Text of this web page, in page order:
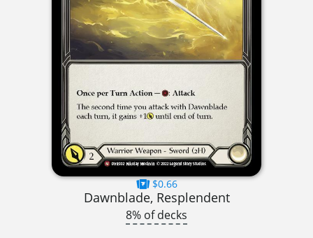
$0.66
Dawnblade, Resplendent
8% of decks